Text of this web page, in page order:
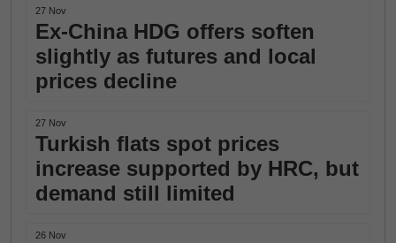
27 Nov
Ex-China HDG offers soften
slightly as futures and local
prices decline
27 Nov
Turkish flats spot prices
increase supported by HRC, but
demand still limited
26 Nov